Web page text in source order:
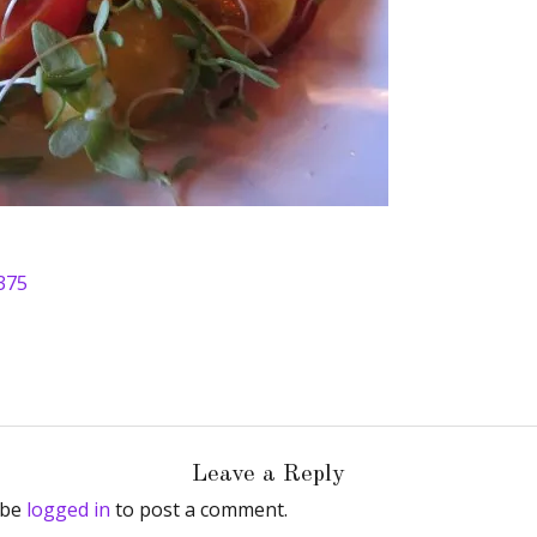
Leave a Reply
logged in to post a comment.